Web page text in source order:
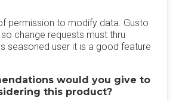
permission to modify data. Gusto
change requests must thru
seasoned user it is a good feature
would you give to
this product?